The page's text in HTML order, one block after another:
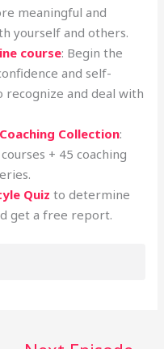
meaningful and
yourself and others.
course: Begin the
and self-
and deal with
Collection:
+ 45 coaching
Quiz to determine
get a free report.